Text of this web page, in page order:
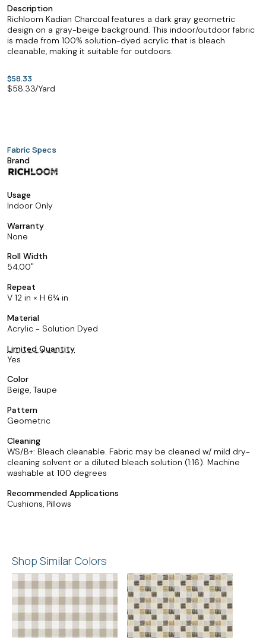
Description
Richloom Kadian Charcoal features a dark gray geometric
design on a gray-beige background. This indoor/outdoor fabric
is made from 100% solution-dyed acrylic that is bleach
cleanable, making it suitable for outdoors.
$58.33
$58.33/Yard
Fabric Specs
Brand
Usage
Indoor Only
Warranty
None
Roll Width
54.00
Repeat
V 12 in × H 6¾ in
Material
Acrylic - Solution Dyed
Limited Quantity
Yes
Color
Beige, Taupe
Pattern
Geometric
Cleaning
WS/B+: Bleach cleanable. Fabric may be cleaned w/ mild dry-
cleaning solvent or a diluted bleach solution (1:16). Machine
washable at 100 degrees
Recommended Applications
Cushions, Pillows
Shop Similar Colors